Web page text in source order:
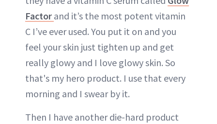
Factor and it’s the most potent vitamin
C I’ve ever used. You put it on and you
feel your skin just tighten up and get
really glowy and I love glowy skin. So
that's my hero product. I use that every
morning and I swear by it.
Then I have another die-hard product